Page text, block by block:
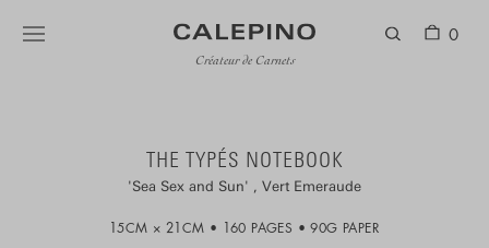
Créateur de Carnets
0
THE TYPÉS NOTEBOOK
Sea Sex and Sun Vert Emeraude
15CM × 21CM 160 PAGES 90G PAPER